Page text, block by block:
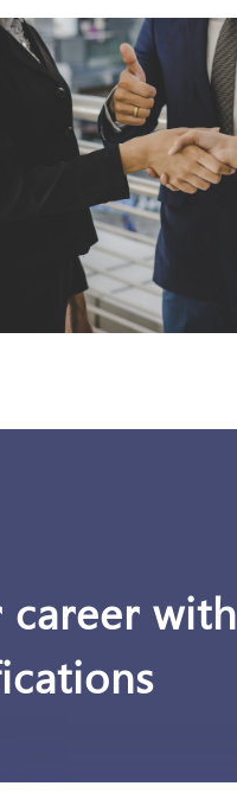
career with